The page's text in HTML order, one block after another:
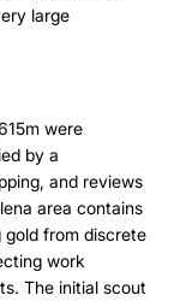
large
were
by a
and reviews
area contains
from discrete
work
The initial scout